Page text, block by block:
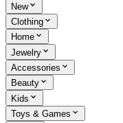
New
Clothing
Home
Jewelry
Accessories
Beauty
Kids
Toys & Games